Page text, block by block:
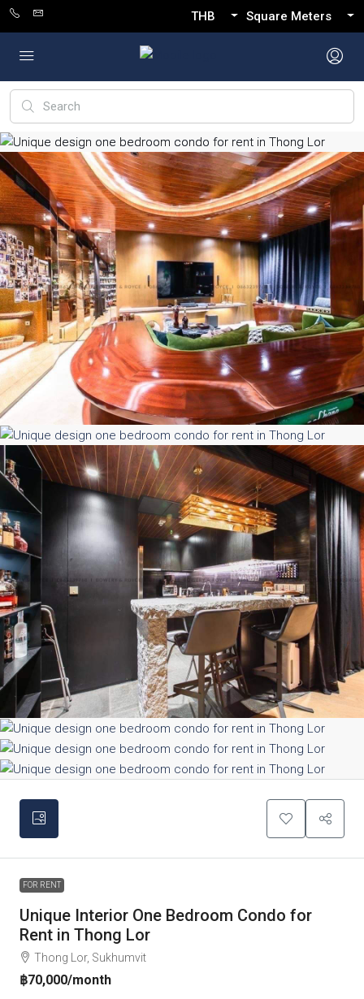
THB Square Meters
FOR RENT
Unique Interior One Bedroom Condo for
Rent in Thong Lor
Thong Lor, Sukhumvit
฿70,000/month